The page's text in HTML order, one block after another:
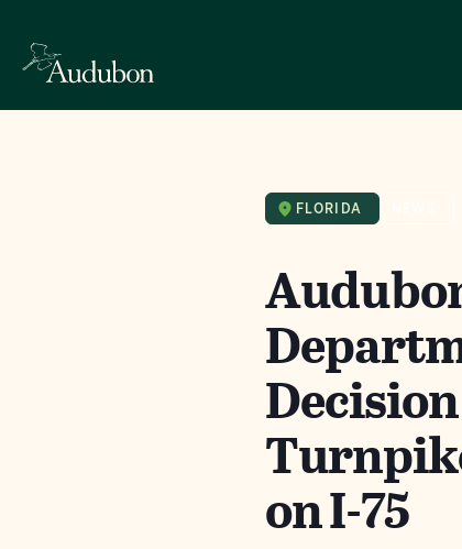
FLORIDA
on I-75